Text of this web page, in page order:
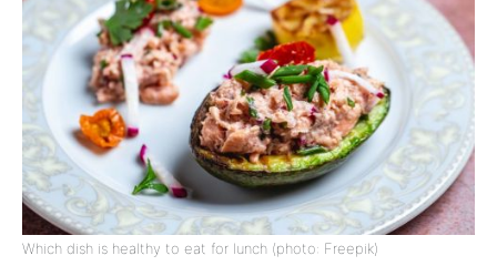
Which dish is healthy to eat for lunch (photo: Freepik)